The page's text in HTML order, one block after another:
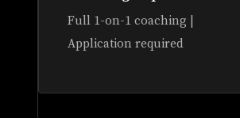
Full 1-on-1 coaching |
Application required